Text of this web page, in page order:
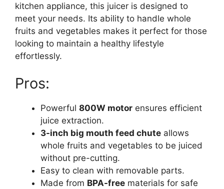
kitchen appliance, this juicer is designed to
meet your needs. Its ability to handle whole
fruits and vegetables makes it perfect for those
looking to maintain a healthy lifestyle
effortlessly.
Pros:
Powerful 800W motor ensures efficient
juice extraction.
3-inch big mouth feed chute allows
whole fruits and vegetables to be juiced
without pre-cutting.
Easy to clean with removable parts.
Made from BPA-free materials for safe